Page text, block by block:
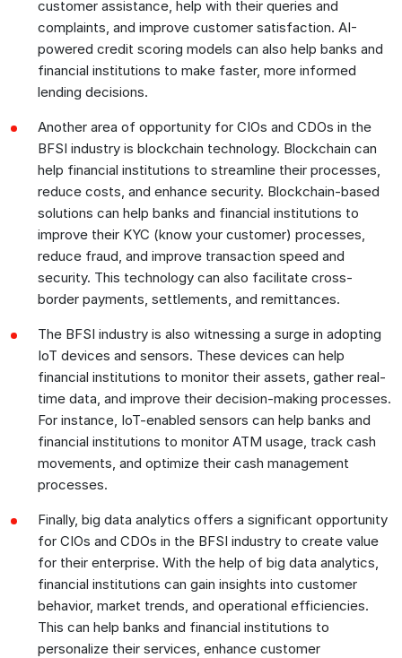
customer assistance, help with their queries and
complaints, and improve customer satisfaction. AI-
powered credit scoring models can also help banks and
financial institutions to make faster, more informed
lending decisions.
Another area of opportunity for CIOs and CDOs in the
BFSI industry is blockchain technology. Blockchain can
help financial institutions to streamline their processes,
reduce costs, and enhance security. Blockchain-based
solutions can help banks and financial institutions to
improve their KYC (know your customer) processes,
reduce fraud, and improve transaction speed and
security. This technology can also facilitate cross-
border payments, settlements, and remittances.
The BFSI industry is also witnessing a surge in adopting
IoT devices and sensors. These devices can help
financial institutions to monitor their assets, gather real-
time data, and improve their decision-making processes.
For instance, IoT-enabled sensors can help banks and
financial institutions to monitor ATM usage, track cash
movements, and optimize their cash management
processes.
Finally, big data analytics offers a significant opportunity
for CIOs and CDOs in the BFSI industry to create value
for their enterprise. With the help of big data analytics,
financial institutions can gain insights into customer
behavior, market trends, and operational efficiencies.
This can help banks and financial institutions to
personalize their services, enhance customer